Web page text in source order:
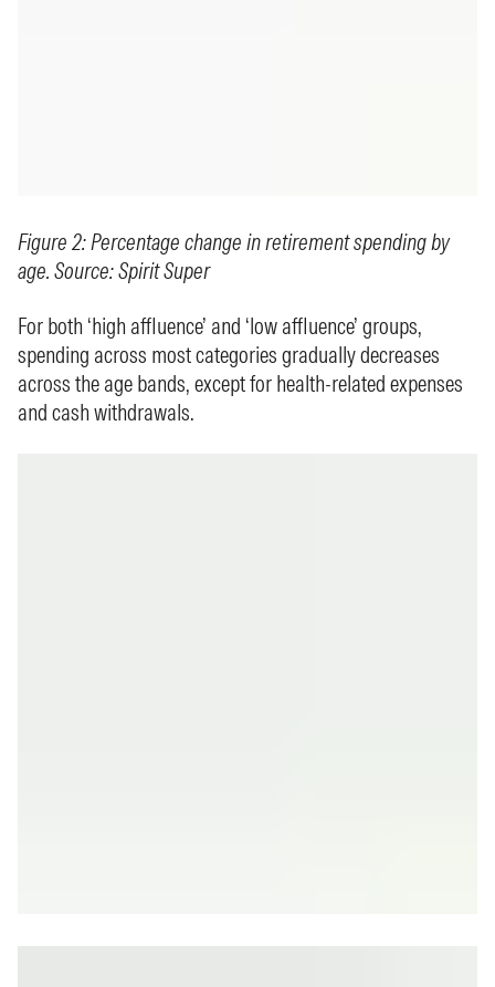
Figure 2: Percentage change in retirement spending by
age. Source: Spirit Super
For both ‘high affluence’ and ‘low affluence’ groups,
spending across most categories gradually decreases
across the age bands, except for health-related expenses
and cash withdrawals.